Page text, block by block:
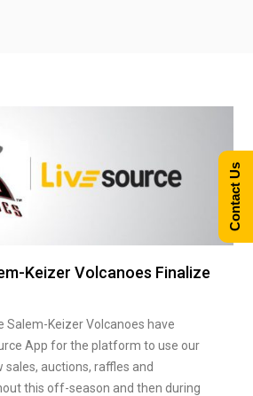
Keizer Volcanoes Finalize
Salem-Keizer Volcanoes have
App for the platform to use our
auctions, raffles and
this off-season and then during
Contact Us